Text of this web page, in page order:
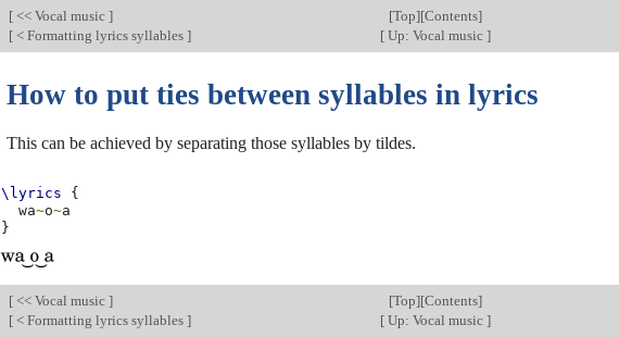
[ << Vocal music ] [Top][Contents]
[ < Formatting lyrics syllables ] [ Up: Vocal music ]
How to put ties between syllables in lyrics
This can be achieved by separating those syllables by tildes.
\lyrics
{
wa~o~a
}
[ << Vocal music ] [Top][Contents]
[ < Formatting lyrics syllables ] [ Up: Vocal music ]